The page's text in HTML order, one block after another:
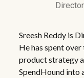
Sreesh Reddy is
He has spent
product strategy
SpendHound into